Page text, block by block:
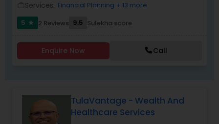
Services: Financial Planning + 13 more
5
star 2 Reviews 9.5 Sulekha score
Enquire Now Call
TulaVantage - Wealth And
Healthcare Services